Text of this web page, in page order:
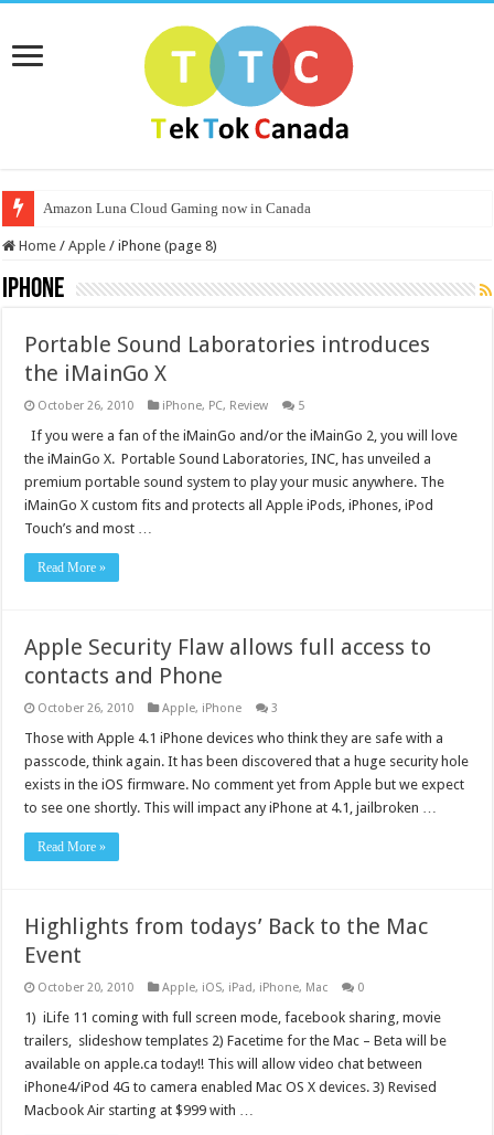
Amazon Luna Cloud Gaming now in Canada
Home / Apple / iPhone (page 8)
iPhone
Portable Sound Laboratories introduces
the iMainGo X
October 26, 2010 iPhone, PC, Review 5
If you were a fan of the iMainGo and/or the iMainGo 2, you will love
the iMainGo X. Portable Sound Laboratories, INC, has unveiled a
premium portable sound system to play your music anywhere. The
iMainGo X custom fits and protects all Apple iPods, iPhones, iPod
Touch’s and most …
Read More »
Apple Security Flaw allows full access to
contacts and Phone
October 26, 2010 Apple, iPhone 3
Those with Apple 4.1 iPhone devices who think they are safe with a
passcode, think again. It has been discovered that a huge security hole
exists in the iOS firmware. No comment yet from Apple but we expect
to see one shortly. This will impact any iPhone at 4.1, jailbroken …
Read More »
Highlights from todays’ Back to the Mac
Event
October 20, 2010 Apple, iOS, iPad, iPhone, Mac 0
1) iLife 11 coming with full screen mode, facebook sharing, movie
trailers, slideshow templates 2) Facetime for the Mac – Beta will be
available on apple.ca today!! This will allow video chat between
iPhone4/iPod 4G to camera enabled Mac OS X devices. 3) Revised
Macbook Air starting at $999 with …